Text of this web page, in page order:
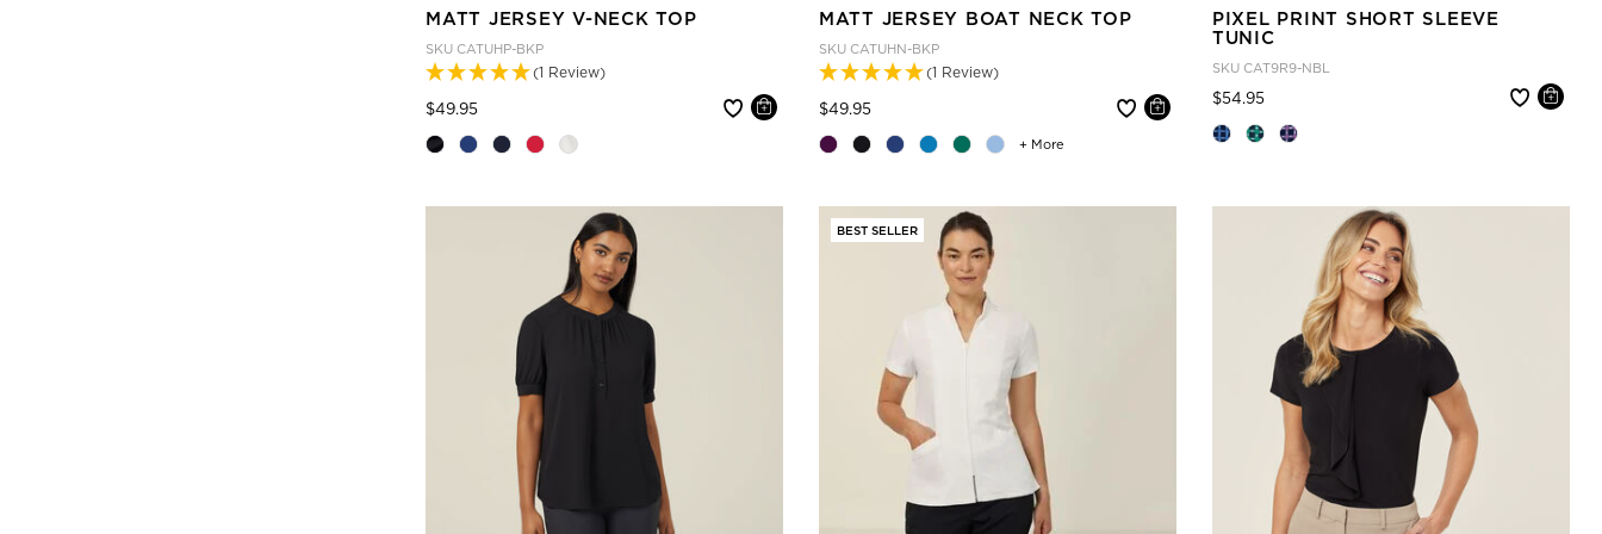
MATT JERSEY V-NECK TOP
SKU CATUHP-BKP
(1 Review)
$49.95
+ More
MATT JERSEY BOAT NECK TOP
SKU CATUHN-BKP
(1 Review)
$49.95
PIXEL PRINT SHORT SLEEVE
TUNIC
SKU CAT9R9-NBL
$54.95
BEST SELLER